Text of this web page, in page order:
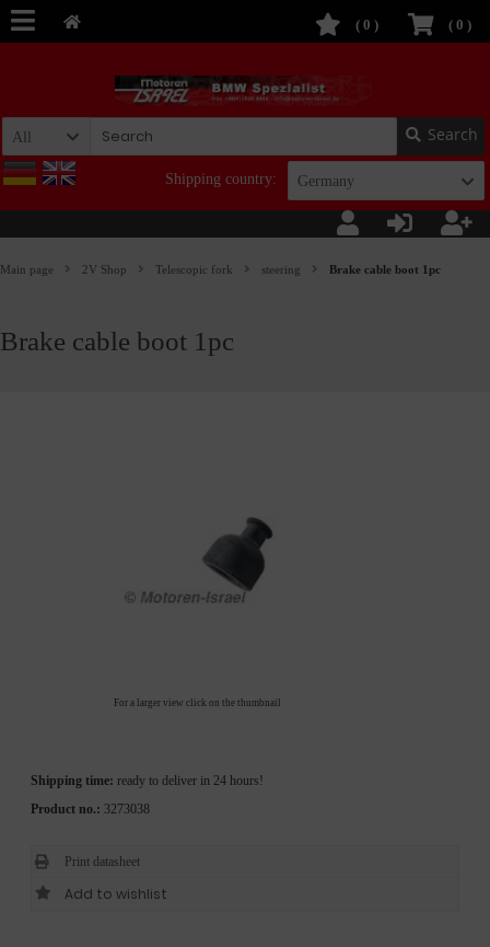
( 0 )
( 0 )
All Search
Shipping country: Germany
Main page 2V Shop Telescopic fork steering Brake cable boot 1pc
Brake cable boot 1pc
For a larger view click on the thumbnail
Shipping time: ready to deliver in 24 hours!
Product no.: 3273038
Print datasheet